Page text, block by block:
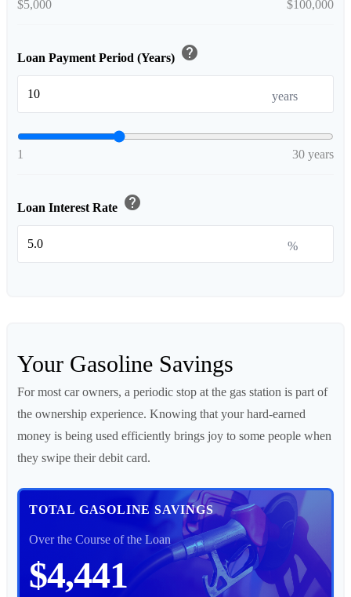
$5,000 $100,000
Loan Payment Period (Years) help
years
1 30 years
Loan Interest Rate help
%
Your Gasoline Savings
For most car owners, a periodic stop at the gas station is part of
the ownership experience. Knowing that your hard-earned
money is being used efficiently brings joy to some people when
they swipe their debit card.
TOTAL GASOLINE SAVINGS
Over the Course of the Loan
$4,441